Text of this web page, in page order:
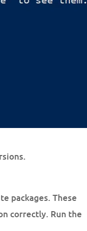
packages. These
correctly. Run the